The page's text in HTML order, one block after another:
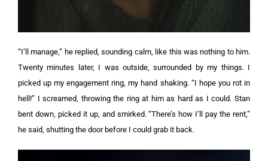
“I’ll manage,” he replied, sounding calm, like this was nothing to him.
Twenty minutes later, I was outside, surrounded by my things. I
picked up my engagement ring, my hand shaking. “I hope you rot in
hell!” I screamed, throwing the ring at him as hard as I could. Stan
bent down, picked it up, and smirked. “There’s how I’ll pay the rent,”
he said, shutting the door before I could grab it back.